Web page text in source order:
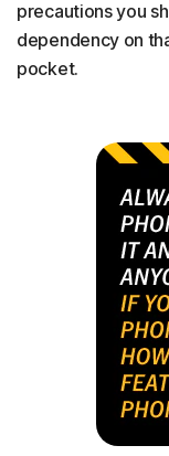
precautions you
dependency on
pocket.